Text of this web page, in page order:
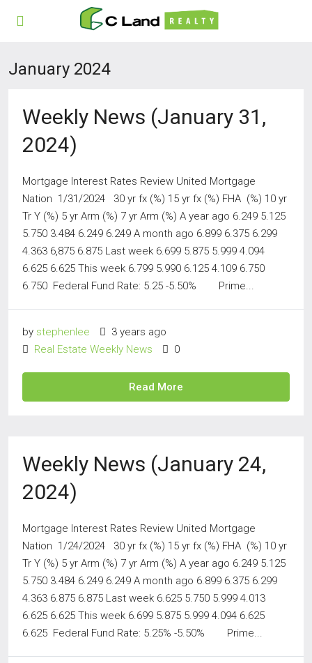
January 2024
Weekly News (January 31,
2024)
Mortgage Interest Rates Review United Mortgage
Nation 1/31/2024 30 yr fx (%) 15 yr fx (%) FHA (%) 10 yr
Tr Y (%) 5 yr Arm (%) 7 yr Arm (%) A year ago 6.249 5.125
5.750 3.484 6.249 6.249 A month ago 6.899 6.375 6.299
4.363 6,875 6.875 Last week 6.699 5.875 5.999 4.094
6.625 6.625 This week 6.799 5.990 6.125 4.109 6.750
6.750 Federal Fund Rate: 5.25 -5.50% Prime...
by stephenlee
3 years ago
Real Estate Weekly News
0
Read More
Weekly News (January 24,
2024)
Mortgage Interest Rates Review United Mortgage
Nation 1/24/2024 30 yr fx (%) 15 yr fx (%) FHA (%) 10 yr
Tr Y (%) 5 yr Arm (%) 7 yr Arm (%) A year ago 6.249 5.125
5.750 3.484 6.249 6.249 A month ago 6.899 6.375 6.299
4.363 6.875 6.875 Last week 6.625 5.750 5.999 4.013
6.625 6.625 This week 6.699 5.875 5.999 4.094 6.625
6.625 Federal Fund Rate: 5.25% -5.50% Prime...